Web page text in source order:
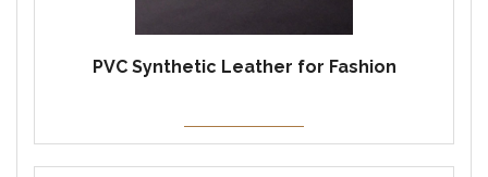
PVC Synthetic Leather for Fashion